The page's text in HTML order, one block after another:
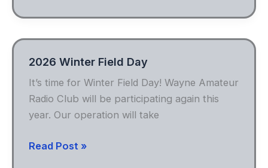
Day
2026 Winter Field Day
It’s time for Winter Field Day! Wayne Amateur
Radio Club will be participating again this
year. Our operation will take
2026
Read Post »